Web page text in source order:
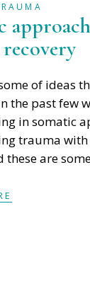
of ideas
the past few
in somatic
trauma with
these are